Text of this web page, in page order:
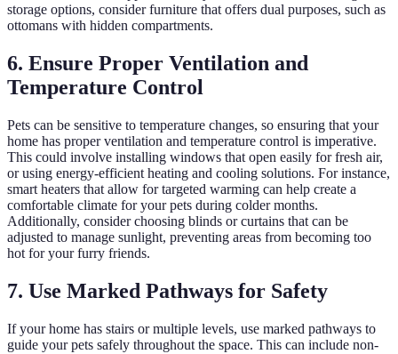
storage options, consider furniture that offers dual purposes, such as
ottomans with hidden compartments.
6. Ensure Proper Ventilation and
Temperature Control
Pets can be sensitive to temperature changes, so ensuring that your
home has proper ventilation and temperature control is imperative.
This could involve installing windows that open easily for fresh air,
or using energy-efficient heating and cooling solutions. For instance,
smart heaters that allow for targeted warming can help create a
comfortable climate for your pets during colder months.
Additionally, consider choosing blinds or curtains that can be
adjusted to manage sunlight, preventing areas from becoming too
hot for your furry friends.
7. Use Marked Pathways for Safety
If your home has stairs or multiple levels, use marked pathways to
guide your pets safely throughout the space. This can include non-